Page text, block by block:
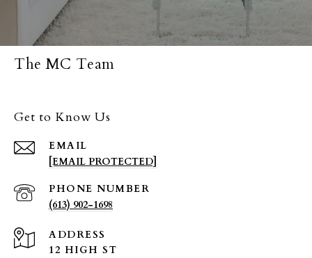
The MC Team
Get to Know Us
EMAIL
[EMAIL PROTECTED]
PHONE NUMBER
(613) 902-1698
ADDRESS
12 HIGH ST